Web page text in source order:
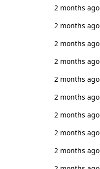
2 months ago
2 months ago
2 months ago
2 months ago
2 months ago
2 months ago
2 months ago
2 months ago
2 months ago